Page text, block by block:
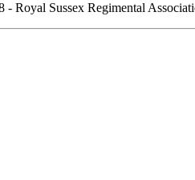
Royal Sussex Regimental